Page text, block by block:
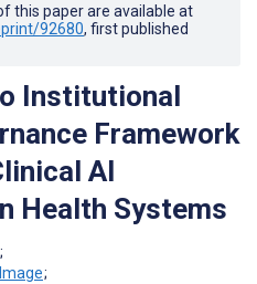
this paper are available at
92680, first published
Institutional
Framework
AI
Health Systems
;
;